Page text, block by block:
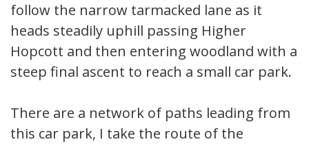
follow the narrow tarmacked lane as it
heads steadily uphill passing Higher
Hopcott and then entering woodland with a
steep final ascent to reach a small car park.
There are a network of paths leading from
this car park, I take the route of the